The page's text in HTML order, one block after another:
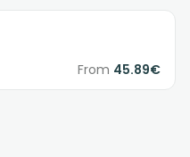
From 45.89€